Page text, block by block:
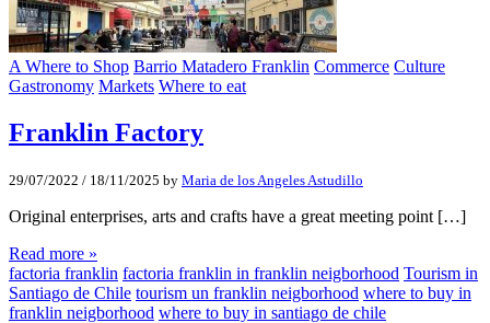
A Where to Shop Barrio Matadero Franklin Commerce Culture
Gastronomy Markets Where to eat
Franklin Factory
29/07/2022 / 18/11/2025 by Maria de los Angeles Astudillo
Original enterprises, arts and crafts have a great meeting point […]
Read more »
factoria franklin factoria franklin in franklin neigborhood Tourism in
Santiago de Chile tourism un franklin neigborhood where to buy in
franklin neigborhood where to buy in santiago de chile